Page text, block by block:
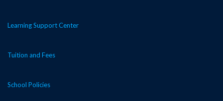
Learning Support Center
Tuition and Fees
School Policies